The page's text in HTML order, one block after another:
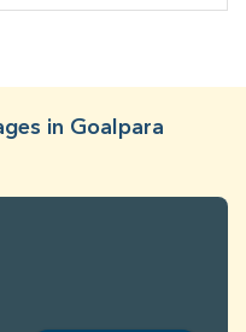
in Goalpara